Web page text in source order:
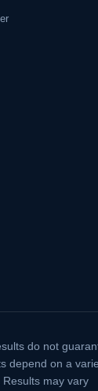
do not
depend on a
may vary